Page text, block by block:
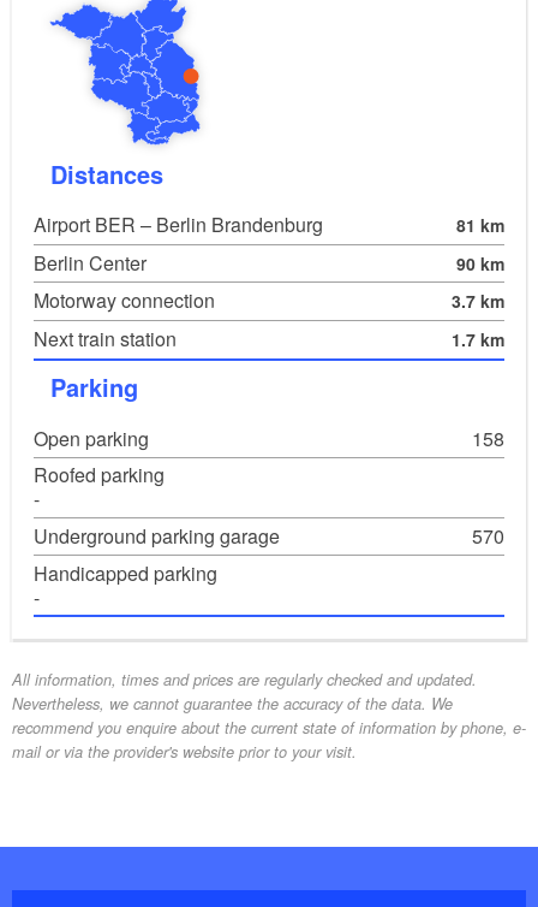
Musikgesellschaft C. P. E. Bach Frankfurt
(Oder) e.V.
Handwerkskammer Frankfurt (Oder)
Sparkasse Oder-Spree
Polizeipräsidium Frankfurt (Oder)
Cultour-Büro Halle
Semmel Concerts
Distances
Airport BER – Berlin Brandenburg 81 km
Berlin Center 90 km
Motorway connection 3.7 km
Next train station 1.7 km
Parking
Open parking
158
Roofed parking
-
Underground parking garage
570
Handicapped parking
-
All information, times and prices are regularly checked and updated.
Nevertheless, we cannot guarantee the accuracy of the data. We
recommend you enquire about the current state of information by phone, e-
mail or via the provider's website prior to your visit.